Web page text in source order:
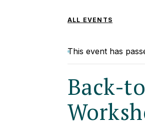
ALL EVENTS
This event has
Back-